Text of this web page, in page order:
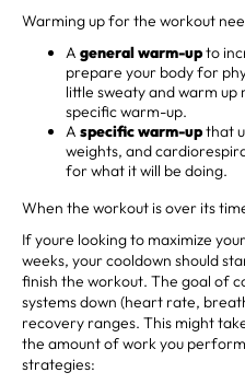
Warming up for the workout
A general warm-upto
prepare your body for
little sweaty and warm
specific warm-up.
A specific warm-upthat
weights, and
for what it will be doing.
When the workout is over its
If youre looking to maximize
weeks, your cooldown should
finish the workout. The goal of
systems down (heart rate,
recovery ranges. This might
the amount of work you
strategies: